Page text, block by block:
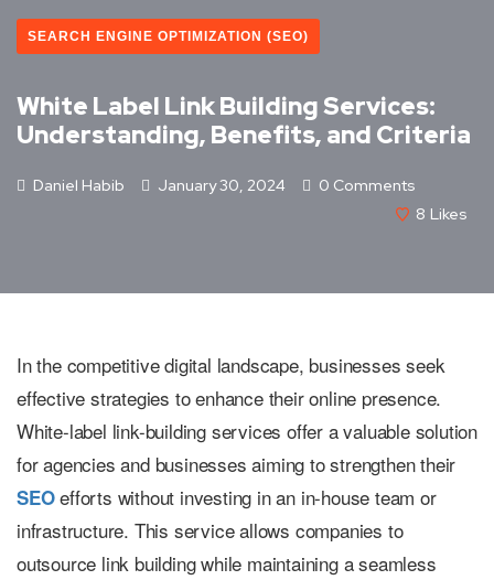
SEARCH ENGINE OPTIMIZATION (SEO)
White Label Link Building Services:
Understanding, Benefits, and Criteria
Daniel Habib January 30, 2024
0 Comments
8 Likes
In the competitive digital landscape, businesses seek
effective strategies to enhance their online presence.
White-label link-building services offer a valuable solution
for agencies and businesses aiming to strengthen their
SEOefforts without investing in an in-house team or
infrastructure. This service allows companies to
outsource link building while maintaining a seamless